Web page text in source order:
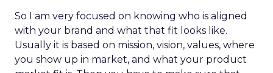
So I am very focused on knowing who is aligned
with your brand and what that fit looks like.
Usually it is based on mission, vision, values, where
you show up in market, and what your product